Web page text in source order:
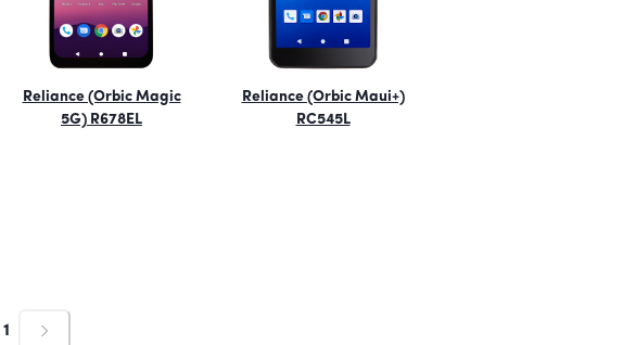
Reliance (Orbic Magic
5G) R678EL
Reliance (Orbic Maui+)
RC545L
1